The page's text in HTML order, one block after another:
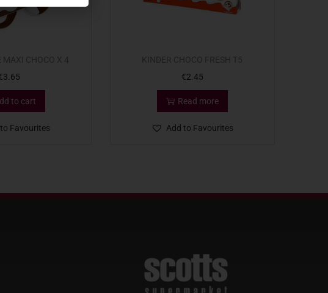
3.65
to cart
Favourites
€2.45
Read more
Add to Favourites